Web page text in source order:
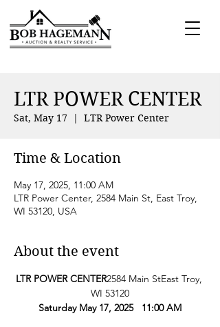
LTR POWER CENTER
Sat, May 17
  |
LTR Power Center
Time & Location
May 17, 2025, 11:00 AM
LTR Power Center, 2584 Main St, East Troy,
WI 53120, USA
About the event
LTR POWER CENTER2584 Main StEast Troy,
WI 53120
Saturday May 17, 2025   11:00 AM